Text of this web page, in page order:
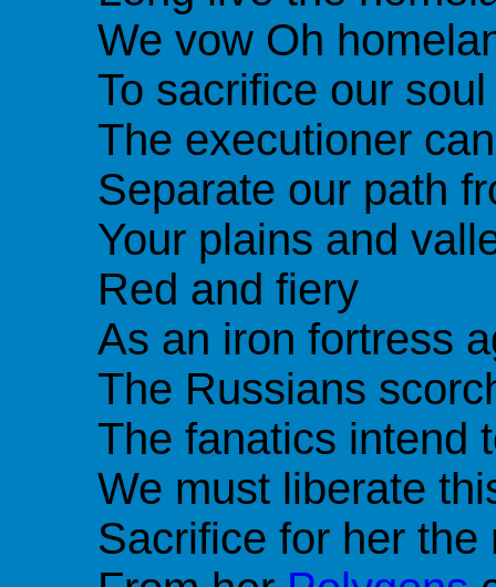
We vow Oh
To sacrifice our
The executioner
Separate our path
Your plains and
Red and fiery
As an iron fortress
The Russians
The fanatics intend
We must liberate
Sacrifice for her